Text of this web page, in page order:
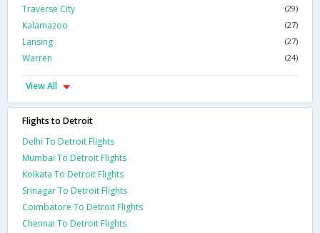
Traverse City (29)
Kalamazoo (27)
Lansing (27)
Warren (24)
View All
Flights to Detroit
Delhi To Detroit Flights
Mumbai To Detroit Flights
Kolkata To Detroit Flights
Srinagar To Detroit Flights
Coimbatore To Detroit Flights
Chennai To Detroit Flights